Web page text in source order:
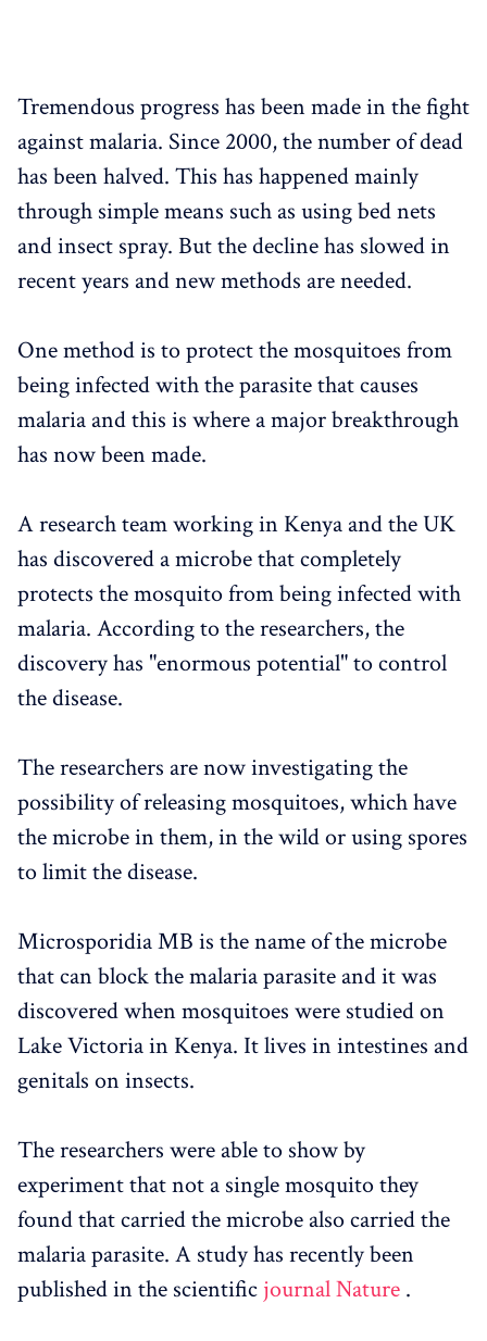
Tremendous progress has been made in the fight
against malaria. Since 2000, the number of dead
has been halved. This has happened mainly
through simple means such as using bed nets
and insect spray. But the decline has slowed in
recent years and new methods are needed.
One method is to protect the mosquitoes from
being infected with the parasite that causes
malaria and this is where a major breakthrough
has now been made.
A research team working in Kenya and the UK
has discovered a microbe that completely
protects the mosquito from being infected with
malaria. According to the researchers, the
discovery has "enormous potential" to control
the disease.
The researchers are now investigating the
possibility of releasing mosquitoes, which have
the microbe in them, in the wild or using spores
to limit the disease.
Microsporidia MB is the name of the microbe
that can block the malaria parasite and it was
discovered when mosquitoes were studied on
Lake Victoria in Kenya. It lives in intestines and
genitals on insects.
The researchers were able to show by
experiment that not a single mosquito they
found that carried the microbe also carried the
malaria parasite. A study has recently been
published in the scientific journal Nature .